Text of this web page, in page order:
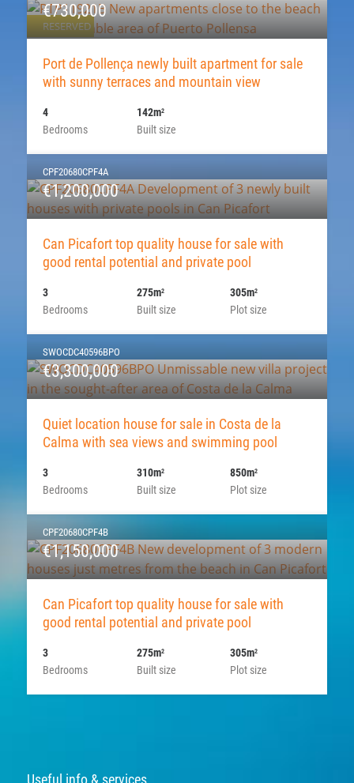
RESERVED
€730,000
Port de Pollença newly built apartment for sale
with sunny terraces and mountain view
Bedrooms
4
Built size
142m2
CPF20680CPF4A
€1,200,000
Can Picafort top quality house for sale with
good rental potential and private pool
Bedrooms
3
Built size
275m2
Plot size
305m2
SWOCDC40596BPO
€3,300,000
Quiet location house for sale in Costa de la
Calma with sea views and swimming pool
Bedrooms
3
Built size
310m2
Plot size
850m2
CPF20680CPF4B
€1,150,000
Can Picafort top quality house for sale with
good rental potential and private pool
Bedrooms
3
Built size
275m2
Plot size
305m2
Useful info & services